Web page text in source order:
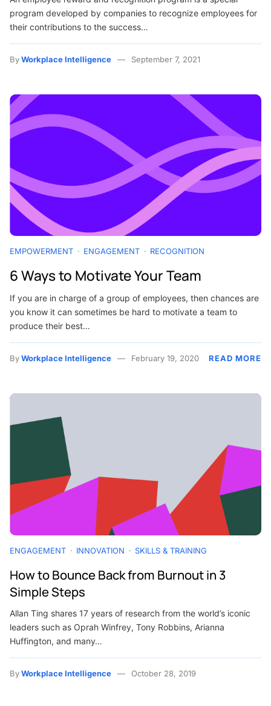
program developed by companies to recognize employees for
their contributions to the success…
ByWorkplace Intelligence September 7, 2021
EMPOWERMENT ENGAGEMENT RECOGNITION
6 Ways to Motivate Your Team
If you are in charge of a group of employees, then chances are
you know it can sometimes be hard to motivate a team to
produce their best…
ByWorkplace Intelligence February 19, 2020 READ MORE
ENGAGEMENT INNOVATION SKILLS & TRAINING
How to Bounce Back from Burnout in 3
Simple Steps
Allan Ting shares 17 years of research from the world’s iconic
leaders such as Oprah Winfrey, Tony Robbins, Arianna
Huffington, and many…
ByWorkplace Intelligence October 28, 2019